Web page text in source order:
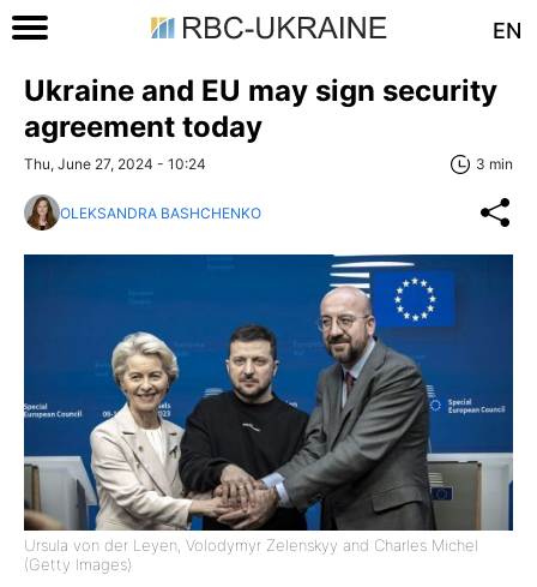
EN
Ukraine and EU may sign security
agreement today
Thu, June 27, 2024 - 10:24 3 min
OLEKSANDRA BASHCHENKO
Ursula von der Leyen, Volodymyr Zelenskyy and Charles Michel
(Getty Images)